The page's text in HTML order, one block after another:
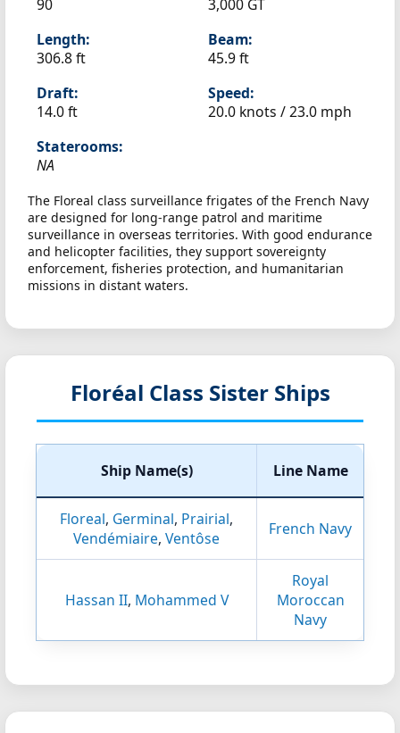
90
3,000 GT
Length:
306.8 ft
Beam:
45.9 ft
Draft:
14.0 ft
Speed:
20.0 knots /23.0 mph
Staterooms:
NA
The Floreal class surveillance frigates of the French Navy
are designed for long-range patrol and maritime
surveillance in overseas territories. With good endurance
and helicopter facilities, they support sovereignty
enforcement, fisheries protection, and humanitarian
missions in distant waters.
Floréal Class Sister Ships
Ship Name(s) Line Name
Floreal, Germinal, Prairial,
Vendémiaire, Ventôse French Navy
Hassan II, Mohammed V
Royal
Moroccan
Navy